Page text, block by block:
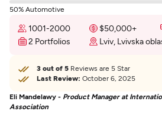
50% Automotive
1001-2000 $50,000+
2 Portfolios
Lviv, Lvivska
3 out of 5 Reviews are 5 Star
Last Review: October 6, 2025
Eli Mandelawy - Product Manager at
Association